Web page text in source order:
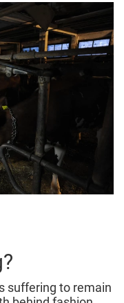
suffering to remain